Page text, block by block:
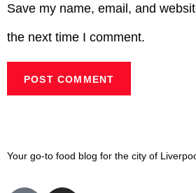
Save my name, email, and
the next time I comment.
Your go-to food blog for the city of